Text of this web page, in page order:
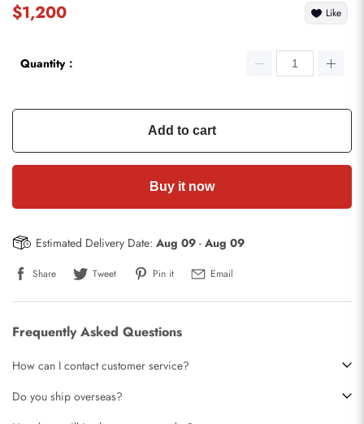
$1,200 Like
Quantity：
Add to cart
Buy it now
Estimated Delivery Date: Aug 09 - Aug 09
Share Tweet Pin it Email
Frequently Asked Questions
How can I contact customer service?
Do you ship overseas?